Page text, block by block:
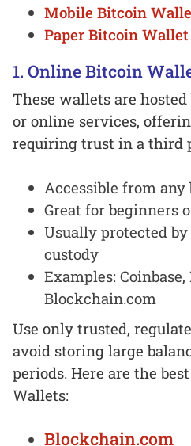
Mobile Bitcoin
Paper Bitcoin Wallet
1. Online Bitcoin
These wallets are
or online services,
requiring trust in a third
Accessible from
Great for beginners
Usually protected
custody
Examples: Coinbase,
Blockchain.com
Use only trusted,
avoid storing large
periods. Here are the
Wallets:
Blockchain.com